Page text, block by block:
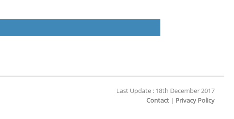
Last Update : 18th December 2017
Contact
Privacy Policy